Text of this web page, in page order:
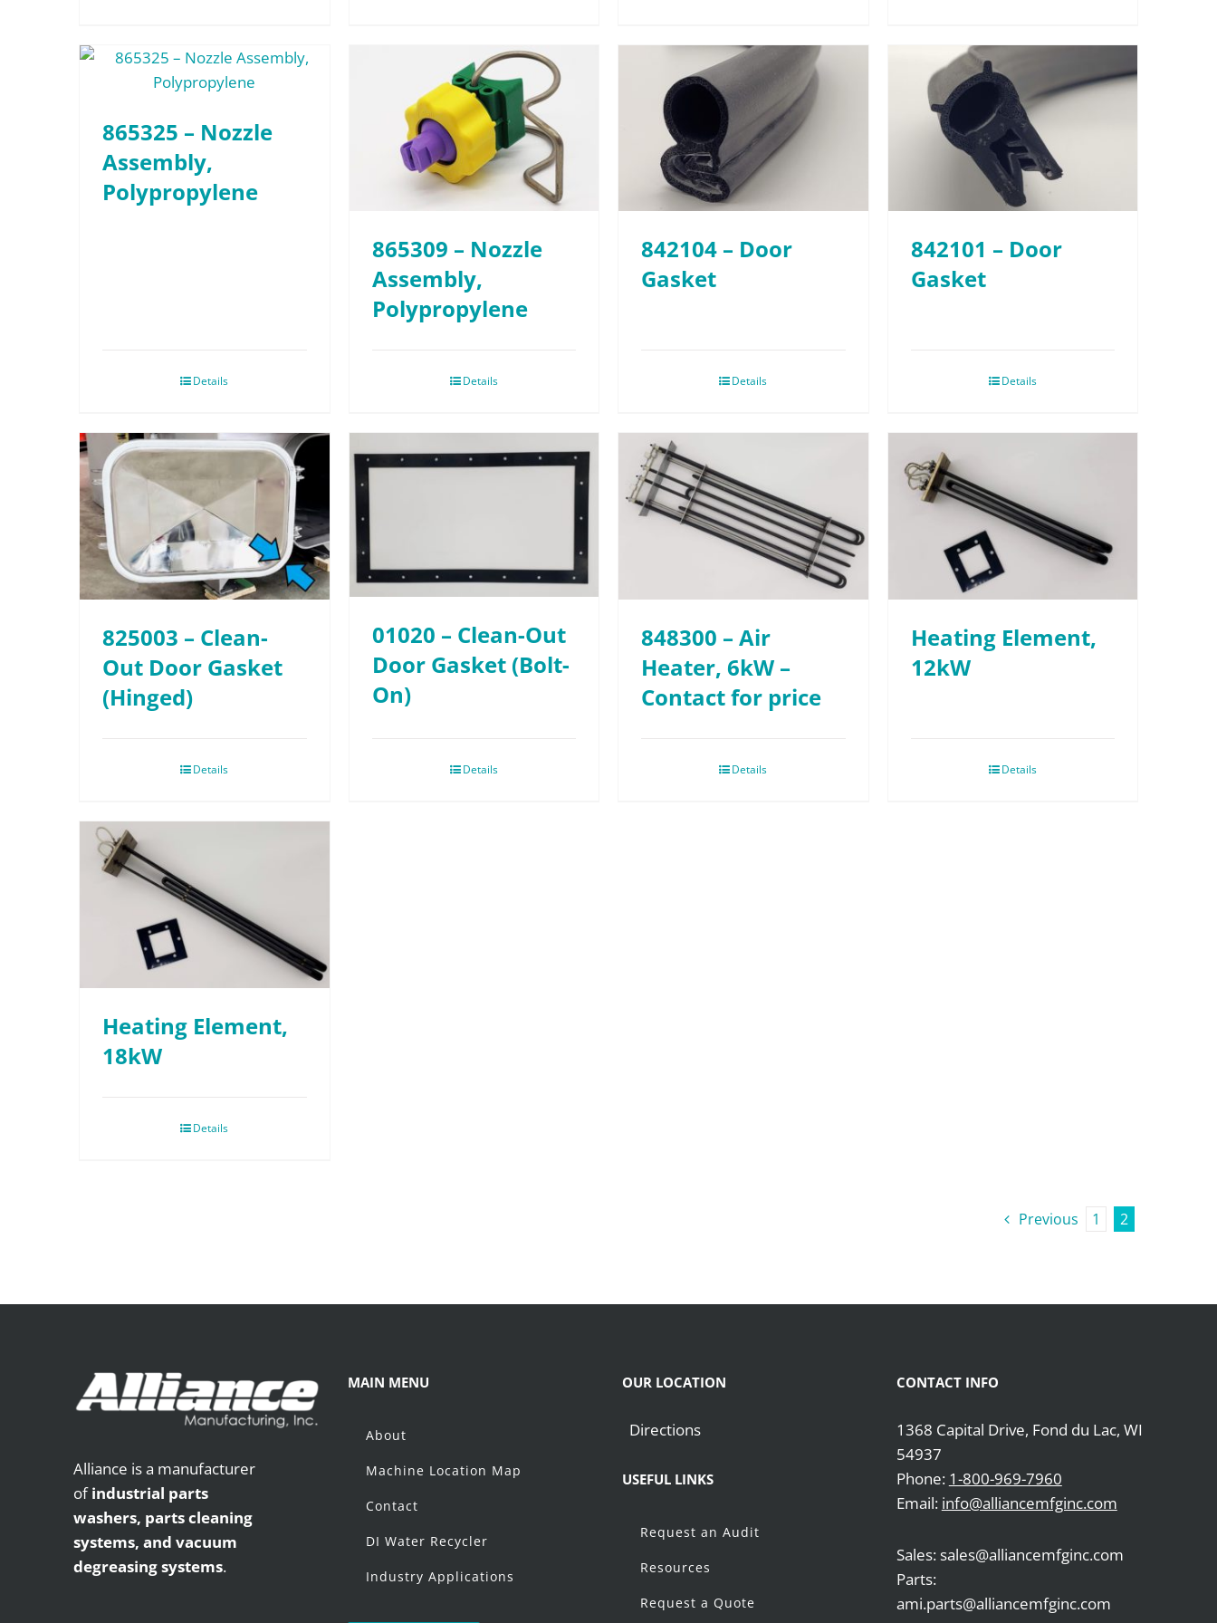
865325 – Nozzle
Assembly,
Polypropylene
Details
865309 – Nozzle
Assembly,
Polypropylene
Details
842104 – Door
Gasket
Details
842101 – Door
Gasket
Details
825003 – Clean-
Out Door Gasket
(Hinged)
Details
01020 – Clean-Out
Door Gasket (Bolt-
On)
Details
848300 – Air
Heater, 6kW –
Contact for price
Details
Heating Element,
12kW
Details
Heating Element,
18kW
Details
Previous 1 2
Alliance is a manufacturer
ofindustrial parts
washers, parts cleaning
systems, and vacuum
degreasing systems.
MAIN MENU
About
Machine Location Map
Contact
DI Water Recycler
Industry Applications
OUR LOCATION
Directions
USEFUL LINKS
Request an Audit
Resources
Request a Quote
CONTACT INFO
1368 Capital Drive, Fond du Lac, WI
54937
Phone: 1-800-969-7960
Email: info@alliancemfginc.com
Sales: sales@alliancemfginc.com
Parts:
ami.parts@alliancemfginc.com